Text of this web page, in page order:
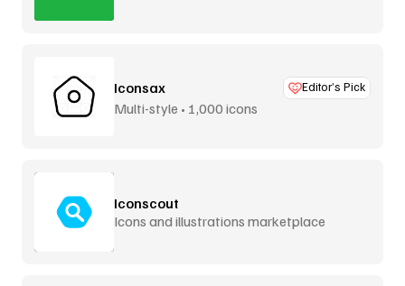
Iconsax Editor’s Pick
Multi-style • 1,000 icons
Iconscout
Icons and illustrations marketplace